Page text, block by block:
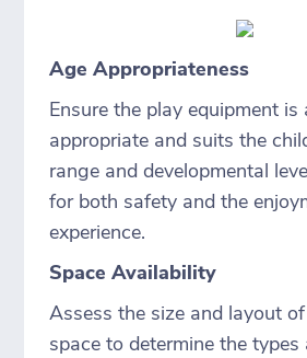
Age Appropriateness
Ensure the play equipment is
appropriate and suits the
range and developmental
for both safety and the
experience.
Space Availability
Assess the size and layout
space to determine the